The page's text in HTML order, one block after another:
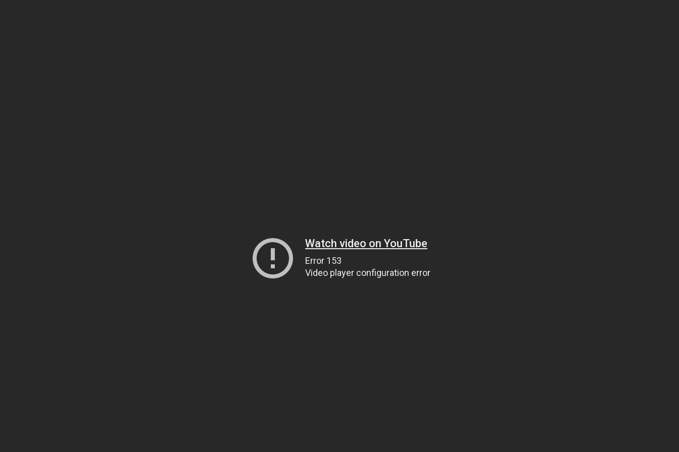
Watch video on YouTube
Error 153
Video player configuration error